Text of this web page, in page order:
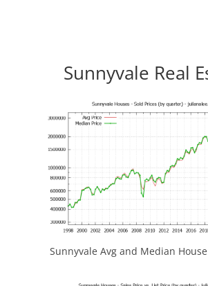
Sunnyvale Real
Sunnyvale Avg and Median